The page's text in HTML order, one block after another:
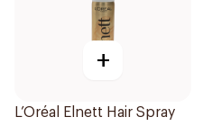
+
L’Oréal Elnett Hair Spray